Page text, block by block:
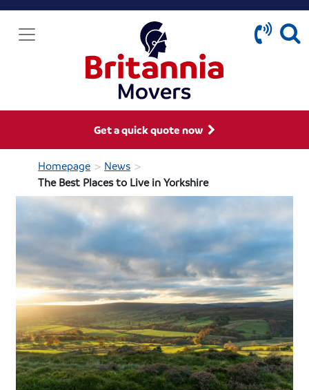
Get a quick quote now
Homepage > News >
The Best Places to Live in Yorkshire